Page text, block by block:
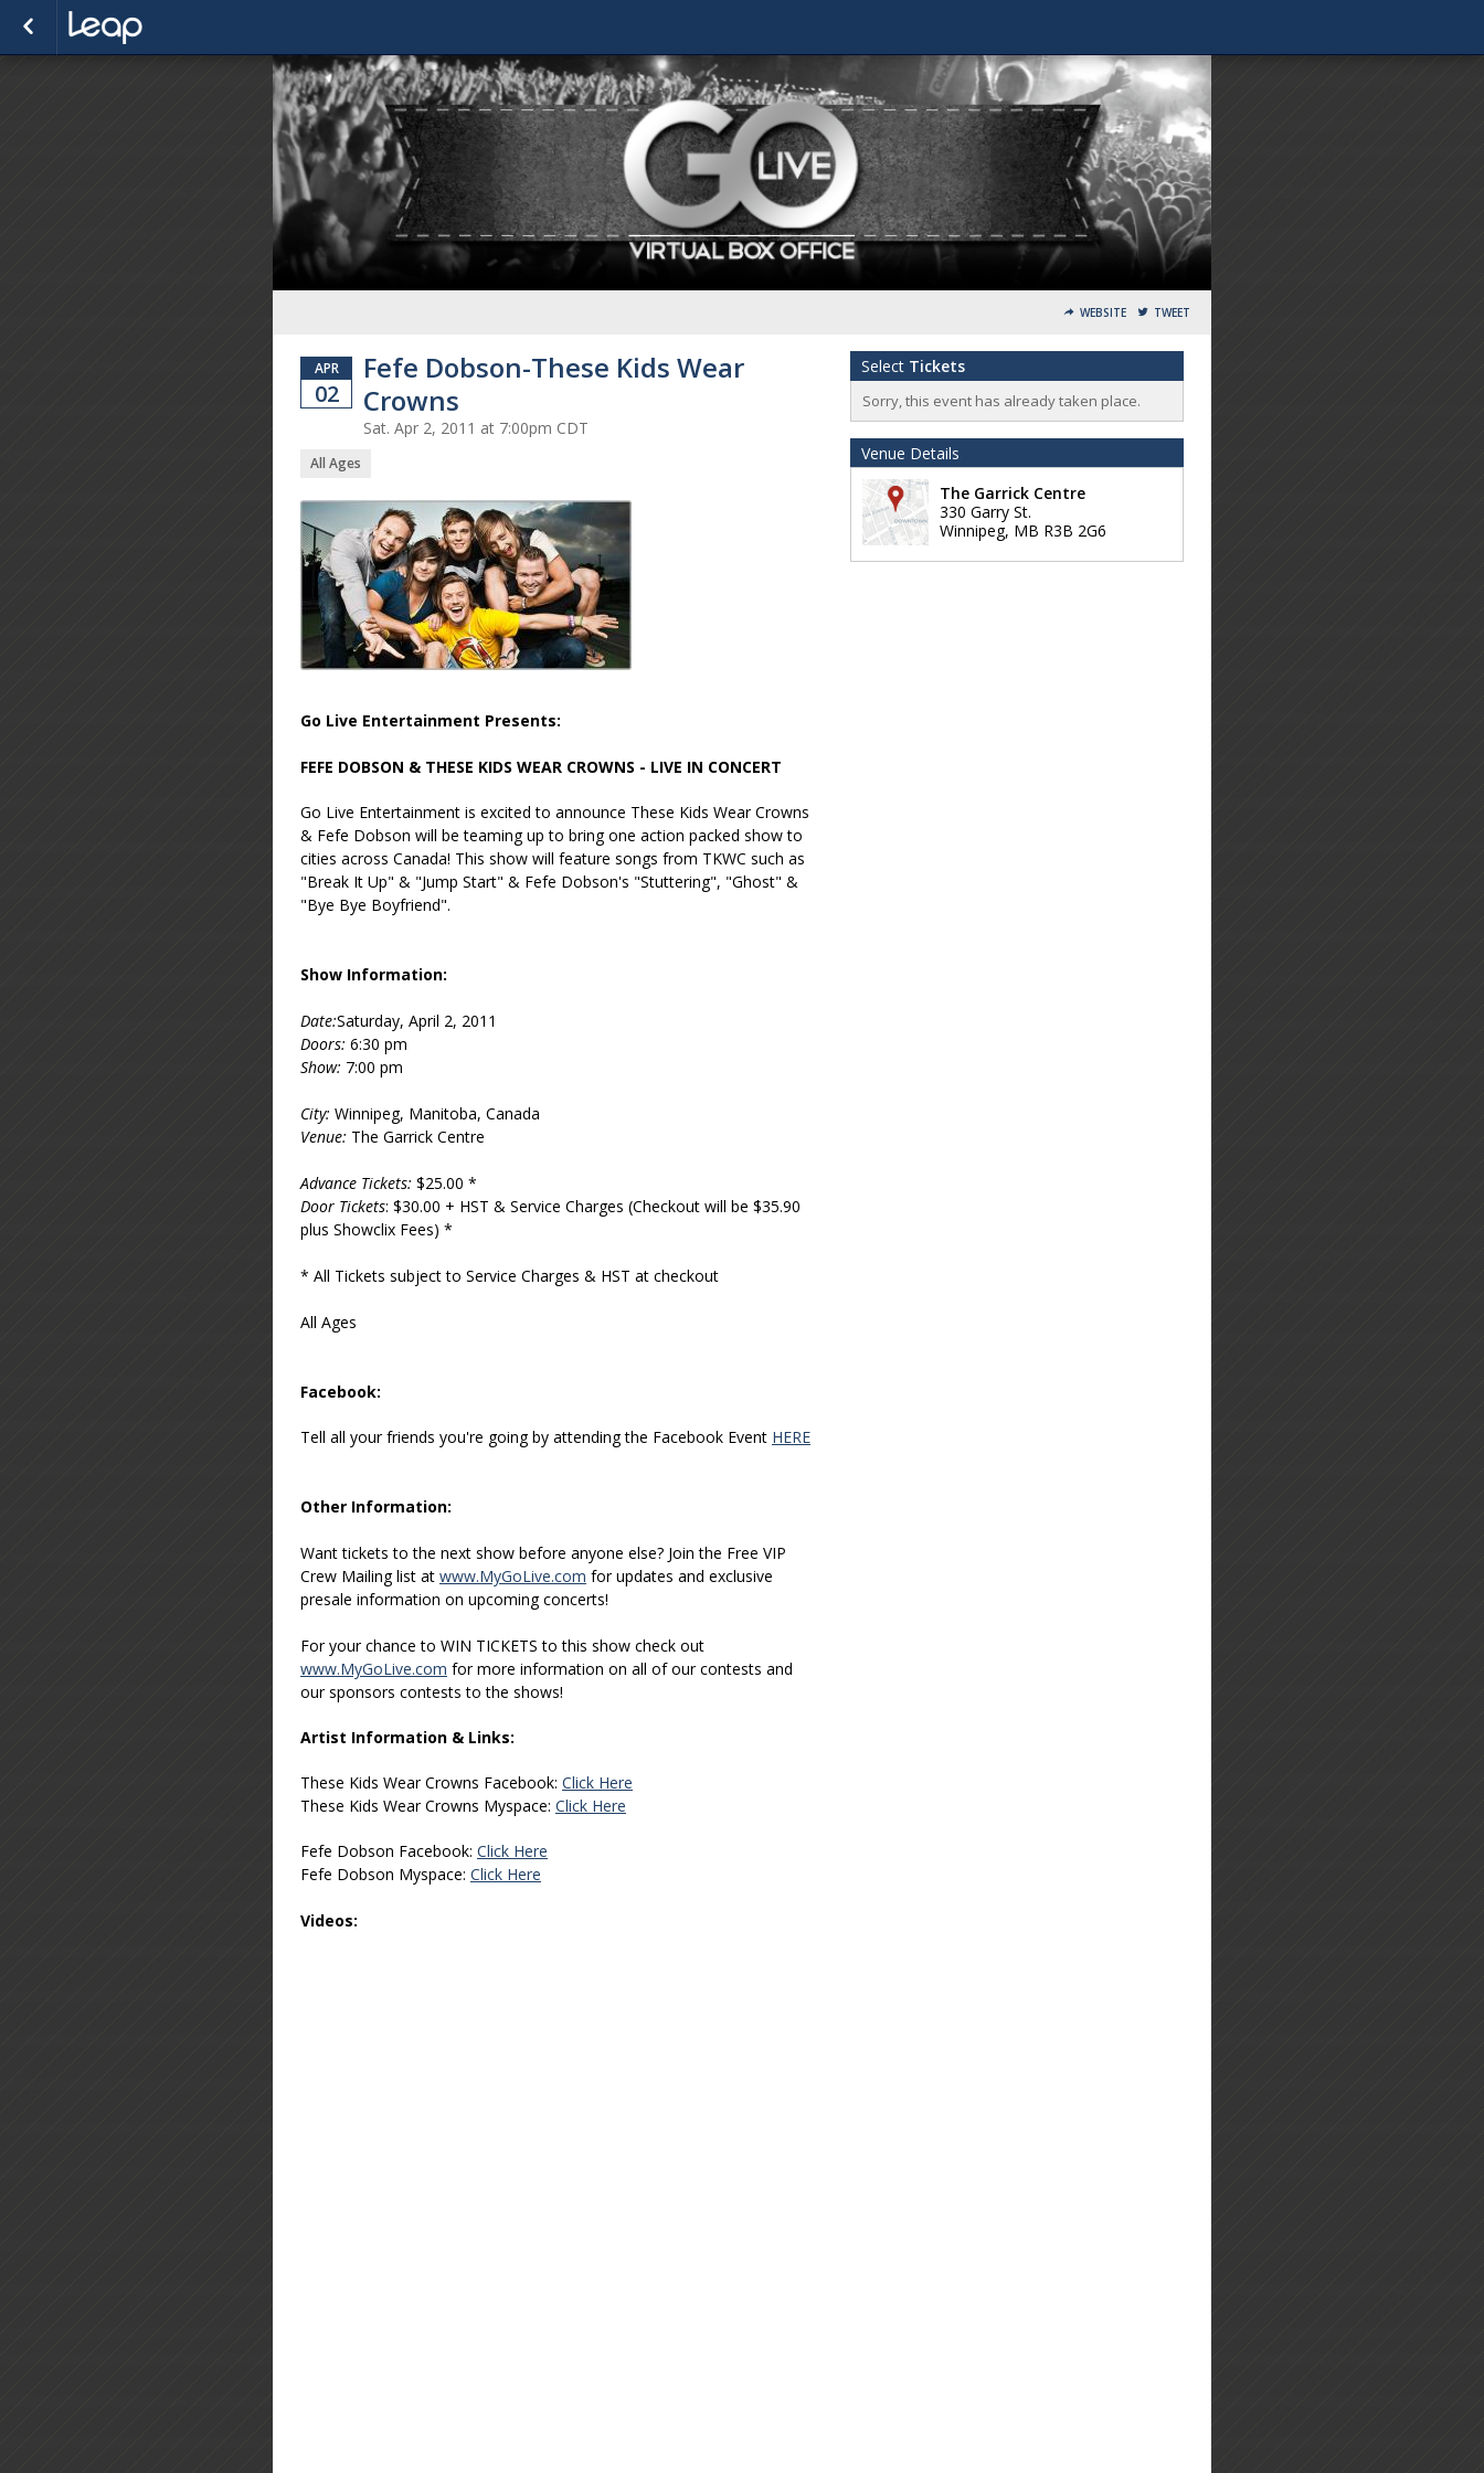
WEBSITE TWEET
APR
02
Fefe Dobson-These Kids Wear
Crowns
Sat. Apr 2, 2011 at 7:00pm CDT
All Ages
Go Live Entertainment Presents:
FEFE DOBSON & THESE KIDS WEAR CROWNS - LIVE IN CONCERT
Go Live Entertainment is excited to announce These Kids Wear Crowns
& Fefe Dobson will be teaming up to bring one action packed show to
cities across Canada! This show will feature songs from TKWC such as
"Break It Up" & "Jump Start" & Fefe Dobson's "Stuttering", "Ghost" &
"Bye Bye Boyfriend".
Show Information:
Date:Saturday, April 2, 2011
Doors: 6:30 pm
Show: 7:00 pm
City: Winnipeg, Manitoba, Canada
Venue: The Garrick Centre
Advance Tickets: $25.00 *
Door Tickets: $30.00 + HST & Service Charges (Checkout will be $35.90
plus Showclix Fees) *
* All Tickets subject to Service Charges & HST at checkout
All Ages
Facebook:
Tell all your friends you're going by attending the Facebook Event HERE
Other Information:
Want tickets to the next show before anyone else? Join the Free VIP
Crew Mailing list at www.MyGoLive.com for updates and exclusive
presale information on upcoming concerts!
For your chance to WIN TICKETS to this show check out
www.MyGoLive.com for more information on all of our contests and
our sponsors contests to the shows!
Artist Information & Links:
These Kids Wear Crowns Facebook: Click Here
These Kids Wear Crowns Myspace: Click Here
Fefe Dobson Facebook: Click Here
Fefe Dobson Myspace: Click Here
Videos:
Select Tickets
Sorry, this event has already taken place.
Venue Details
The Garrick Centre
330 Garry St.
Winnipeg, MB R3B 2G6